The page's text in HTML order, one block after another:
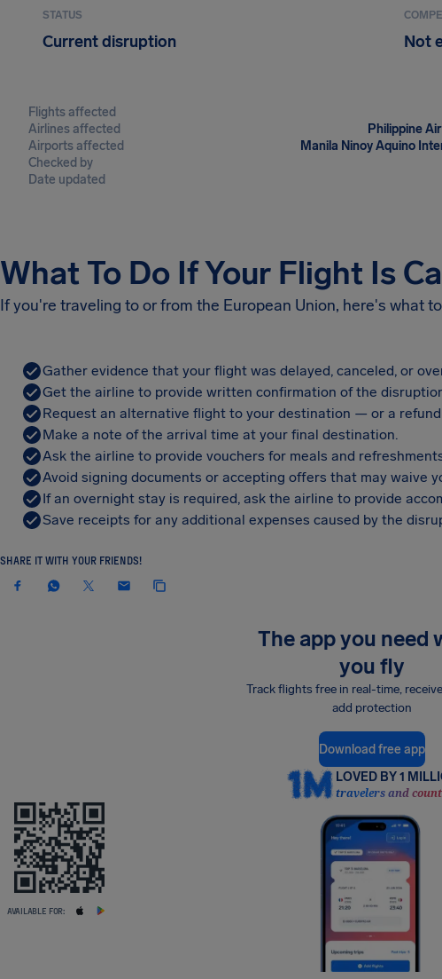
STATUS
Current disruption Not
Flights affected
Airlines affected
Philippine
Airports affected
Manila Ninoy Aquino
Checked by
Date updated
What To Do If Your Flight Is
If you're traveling to or from the European Union, here's what
Gather evidence that your flight was delayed, canceled, or
Get the airline to provide written confirmation of the
Request an alternative flight to your destination — or a
Make a note of the arrival time at your final destination.
Ask the airline to provide vouchers for meals and
Avoid signing documents or accepting offers that may waive
If an overnight stay is required, ask the airline to provide
Save receipts for any additional expenses caused by the
SHARE IT WITH YOUR FRIENDS!
The app you need
you fly
Track flights free in real-time,
add protection
Download free app
LOVED BY 1
travelers and
AVAILABLE FOR: